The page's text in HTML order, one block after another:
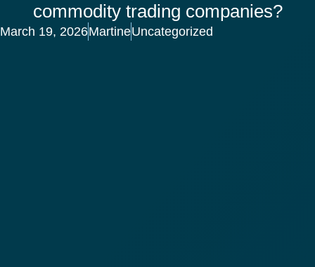
commodity trading companies?
March 19, 2026MartineUncategorized